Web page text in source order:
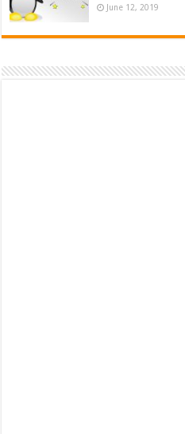
June 12, 2019